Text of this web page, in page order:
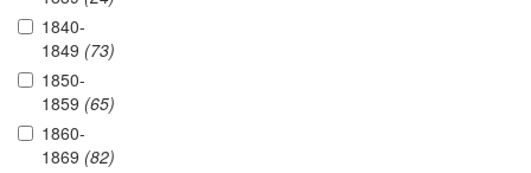
1840-
1849 (73)
1850-
1859 (65)
1860-
1869 (82)